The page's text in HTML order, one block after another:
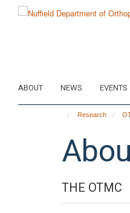
ABOUT NEWS EVENTS
Research
THE OTMC